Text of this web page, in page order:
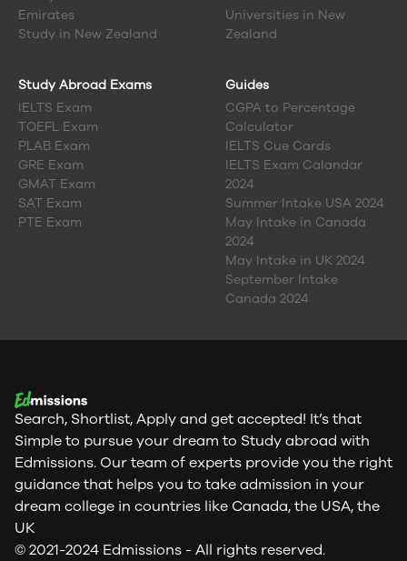
Emirates
Study in New Zealand
Universities in New
Zealand
Study Abroad Exams
IELTS Exam
TOEFL Exam
PLAB Exam
GRE Exam
GMAT Exam
SAT Exam
PTE Exam
Guides
CGPA to Percentage
Calculator
IELTS Cue Cards
IELTS Exam Calandar
2024
Summer Intake USA 2024
May Intake in Canada
2024
May Intake in UK 2024
September Intake
Canada 2024
Search, Shortlist, Apply and get accepted! It’s that
Simple to pursue your dream to Study abroad with
Edmissions. Our team of experts provide you the right
guidance that helps you to take admission in your
dream college in countries like Canada, the USA, the
UK
© 2021-2024 Edmissions - All rights reserved.